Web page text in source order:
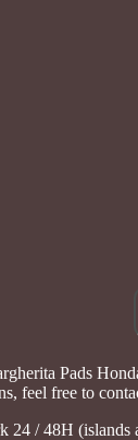
Pads
feel free to
24 / 48H (islands